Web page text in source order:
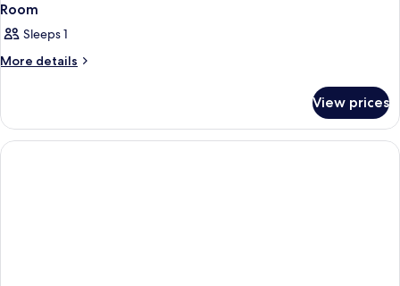
Room
Sleeps 1
More details
More
View prices